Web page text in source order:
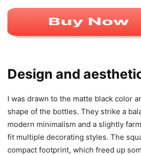
Design and
I was drawn to the matte black color
shape of the bottles. They strike a
modern minimalism and a slightly
fit multiple decorating styles. The
compact footprint, which freed up